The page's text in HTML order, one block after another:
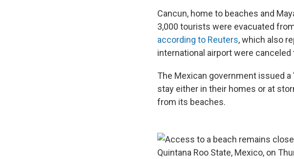
Cancun, home to beaches and
3,000 tourists were evacuated
according to Reuters, which also
international airport were canceled
The Mexican government issued a
stay either in their homes or at
from its beaches.